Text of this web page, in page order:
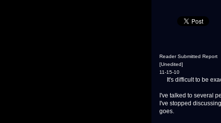
Reader Submitted Report
[Unedited]
11-15-10
It's difficult to be
I've talked to several
I've stopped
goes.